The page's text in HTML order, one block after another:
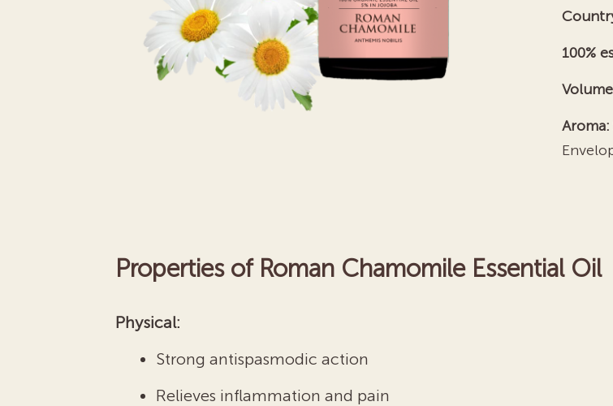
100%
Aroma:
Properties of Roman Chamomile Essential Oil
Physical:
Strong antispasmodic action
Relieves inflammation and pain